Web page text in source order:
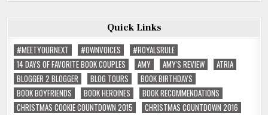
Quick Links
#MEETYOURNEXT
#OWNVOICES
#ROYALSRULE
14 DAYS OF FAVORITE BOOK COUPLES
AMY AMY'S REVIEW
ATRIA
BLOGGER 2 BLOGGER
BLOG TOURS
BOOK BIRTHDAYS
BOOK BOYFRIENDS
BOOK HEROINES
BOOK RECOMMENDATIONS
CHRISTMAS COOKIE COUNTDOWN 2015
CHRISTMAS COUNTDOWN 2016